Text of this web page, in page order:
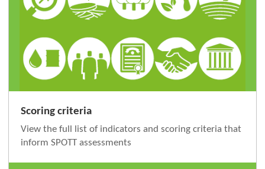
Scoring criteria
View the full list of indicators and scoring criteria that
inform SPOTT assessments